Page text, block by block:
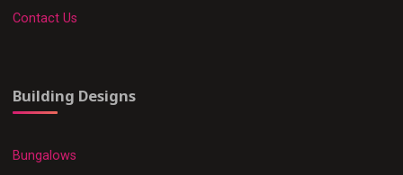
Contact Us
Building Designs
Bungalows